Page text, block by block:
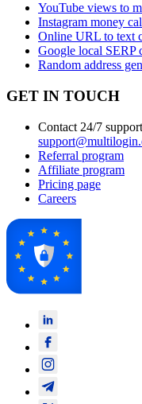
YouTube views to
Instagram money
Online URL to text
Google local SERP
Random address
GET IN TOUCH
Contact 24/7 support
Referral program
Affiliate program
Pricing page
Careers